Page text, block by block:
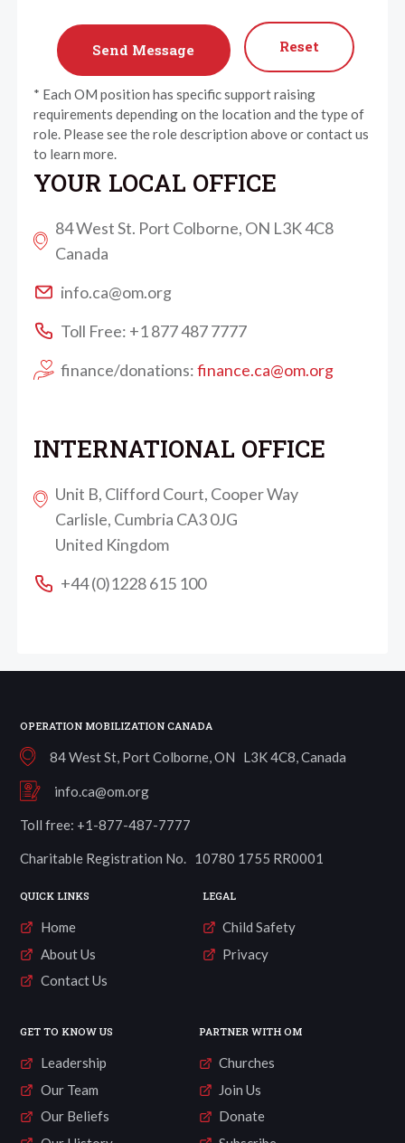
Reset
* Each OM position has specific support raising
requirements depending on the location and the type of
role. Please see the role description above or contact us
to learn more.
YOUR LOCAL OFFICE
84 West St. Port Colborne, ON L3K 4C8
Canada
info.ca@om.org
Toll Free: +1 877 487 7777
finance/donations:finance.ca@om.org
INTERNATIONAL OFFICE
Unit B, Clifford Court, Cooper Way
Carlisle, Cumbria CA3 0JG
United Kingdom
+44 (0)1228 615 100
OPERATION MOBILIZATION CANADA
84 West St, Port Colborne, ON L3K 4C8, Canada
info.ca@om.org
Toll free: +1-877-487-7777
Charitable Registration No. 10780 1755 RR0001
QUICK LINKS
Home
About Us
Contact Us
LEGAL
Child Safety
Privacy
GET TO KNOW US
Leadership
Our Team
Our Beliefs
PARTNER WITH OM
Churches
Join Us
Donate